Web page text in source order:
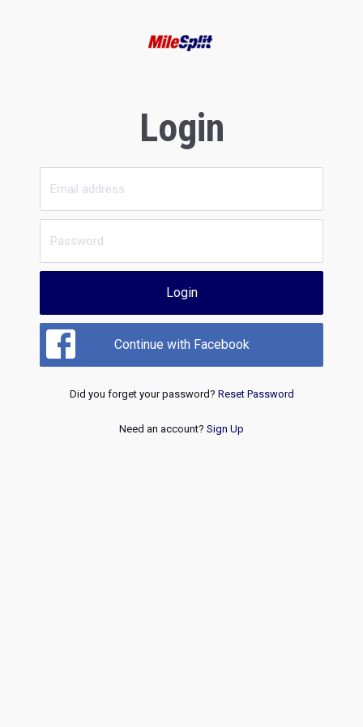
Login
Login
Continue with Facebook
Did you forget your password? Reset Password
Need an account? Sign Up